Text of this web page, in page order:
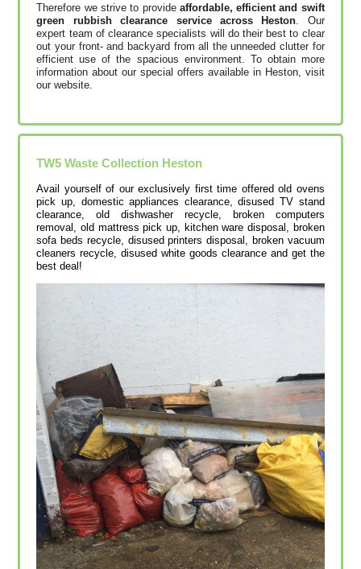
Therefore we strive to provide affordable, efficient and swift
green rubbish clearance service across Heston . Our
expert team of clearance specialists will do their best to clear
out your front- and backyard from all the unneeded clutter for
efficient use of the spacious environment. To obtain more
information about our special offers available in Heston, visit
our website.
TW5 Waste Collection Heston
Avail yourself of our exclusively first time offered old ovens
pick up, domestic appliances clearance, disused TV stand
clearance, old dishwasher recycle, broken computers
removal, old mattress pick up, kitchen ware disposal, broken
sofa beds recycle, disused printer‎s disposal, broken vacuum
cleaners recycle, disused white goods clearance and get the
best deal!